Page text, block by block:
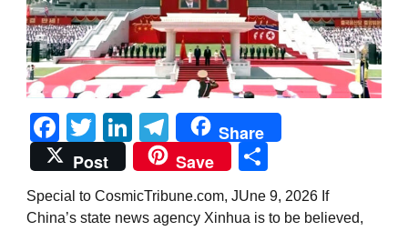
Facebook
TwitterLinkedIn
Telegram
Share
Post
Save
Special to CosmicTribune.com, JUne 9, 2026 If
China’s state news agency Xinhua is to be believed,